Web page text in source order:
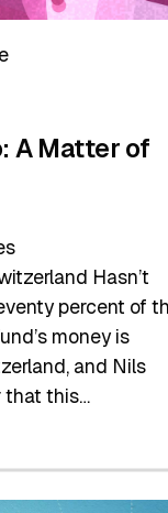
A Matter of
Hasn’t
percent of
money is
and Nils
that this…